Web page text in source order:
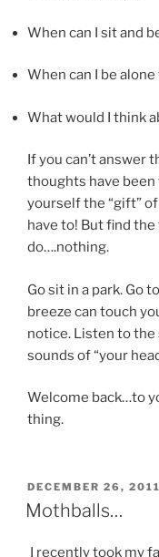
When can I sit and
When can I be
What would I think
If you can’t answer
thoughts have
yourself the “gift”
have to! But find
do….nothing.
Go sit in a park. Go
breeze can touch
notice. Listen to
sounds of “your
Welcome back…to
thing.
POSTED
ON
DECEMBER 26, 2011
Mothballs…
I recently took my